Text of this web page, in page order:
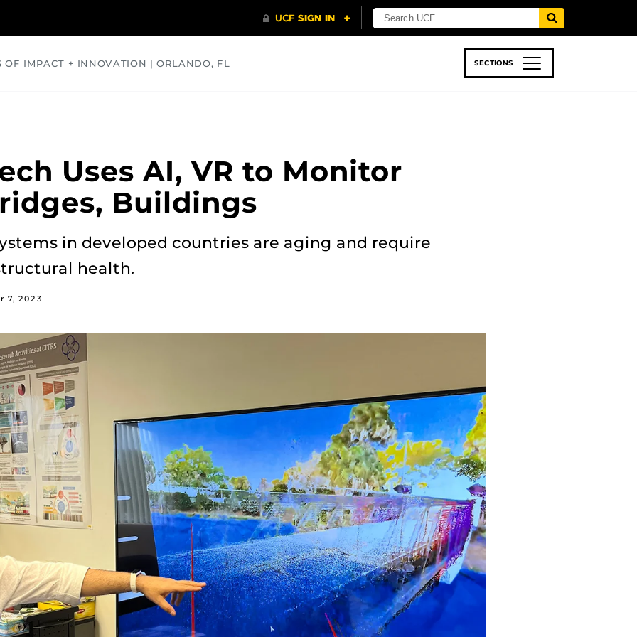
OF IMPACT + INNOVATION | ORLANDO, FL SECTIONS
Uses AI, VR to Monitor
Buildings
in developed countries are aging and require
health.
7, 2023